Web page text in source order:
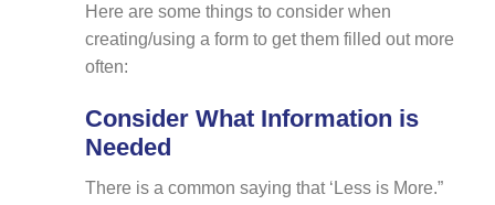
Here are some things to consider when
creating/using a form to get them filled out more
often:
Consider What Information is
Needed
There is a common saying that ‘Less is More.”